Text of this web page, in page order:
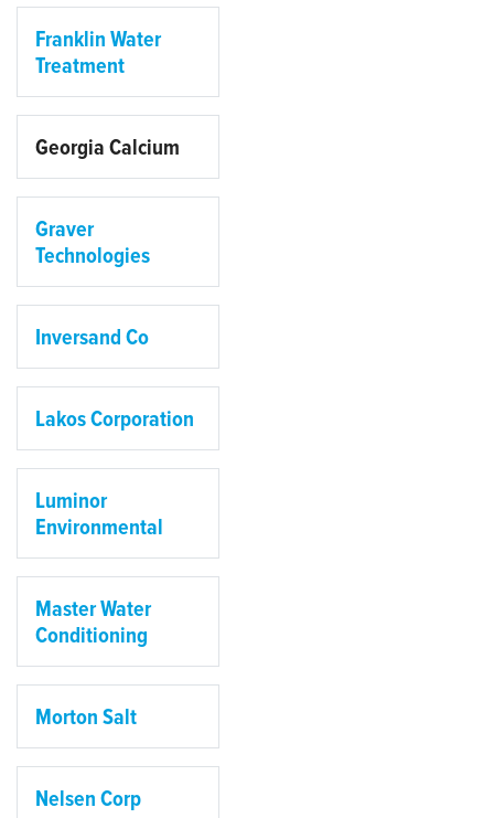
Franklin Water
Treatment
Georgia Calcium
Graver
Technologies
Inversand Co
Lakos Corporation
Luminor
Environmental
Master Water
Conditioning
Morton Salt
Nelsen Corp